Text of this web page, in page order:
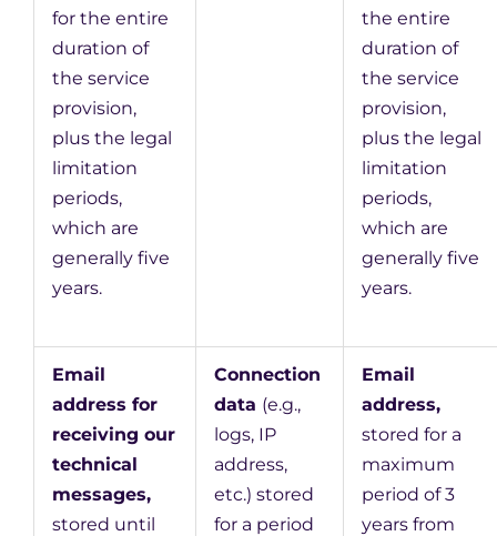
for the entire
duration of
the service
provision,
plus the legal
limitation
periods,
which are
generally five
years.
the entire
duration of
the service
provision,
plus the legal
limitation
periods,
which are
generally five
years.
Email
address for
receiving our
technical
messages,
stored until
Connection
data (e.g.,
logs, IP
address,
etc.) stored
for a period
Email
address,
stored for a
maximum
period of 3
years from